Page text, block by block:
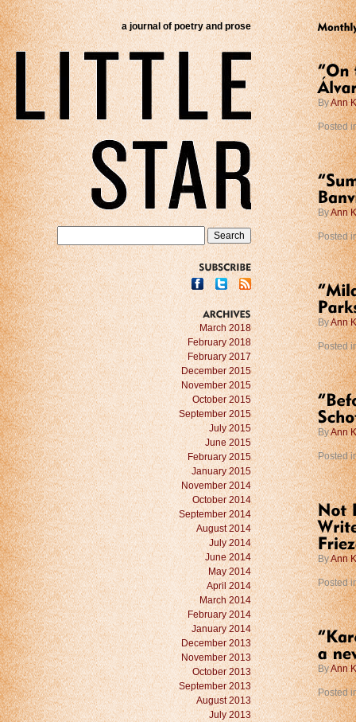
a journal of poetry and prose
ByAnn
Posted
ByAnn
Posted
ByAnn
Posted
ByAnn
Posted
ByAnn
Posted
ByAnn
Posted
March 2018
February 2018
February 2017
December 2015
November 2015
October 2015
September 2015
July 2015
June 2015
February 2015
January 2015
November 2014
October 2014
September 2014
August 2014
July 2014
June 2014
May 2014
April 2014
March 2014
February 2014
January 2014
December 2013
November 2013
October 2013
September 2013
August 2013
July 2013